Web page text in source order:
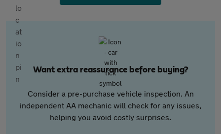
Want extra reassurance before buying?
Consider a pre-purchase vehicle inspection. An
independent AA mechanic will check for any issues,
helping you avoid costly surprises.